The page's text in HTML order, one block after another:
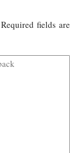
Required fields are